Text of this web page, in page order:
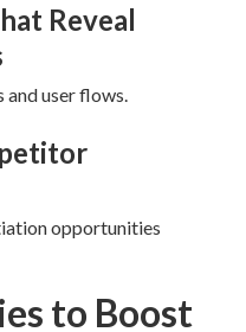
Reveal
user flows.
opportunities
to Boost